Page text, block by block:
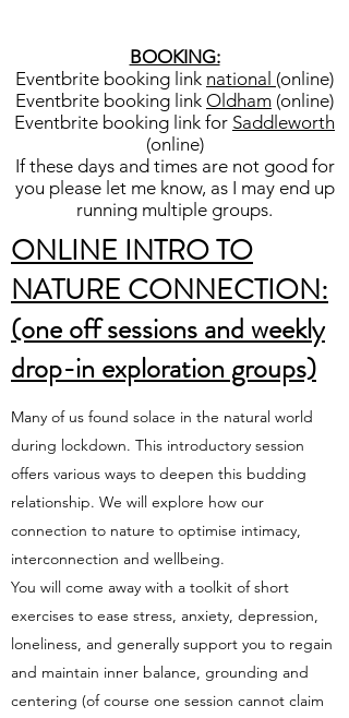
BOOKING:
Eventbrite booking link national (online)
Eventbrite booking link Oldham (online)
Eventbrite booking link for Saddleworth
(online)
If these days and times are not good for
you please let me know, as I may end up
running multiple groups.
ONLINE INTRO TO
NATURE CONNECTION:
(one off sessions and weekly
drop-in exploration groups)
Many of us found solace in the natural world
during lockdown. This introductory session
offers various ways to deepen this budding
relationship. We will explore how our
connection to nature to optimise intimacy,
interconnection and wellbeing.
You will come away with a toolkit of short
exercises to ease stress, anxiety, depression,
loneliness, and generally support you to regain
and maintain inner balance, grounding and
centering (of course one session cannot claim